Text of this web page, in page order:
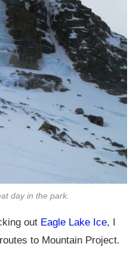
day in the park.
out Eagle Lake Ice, I
to Mountain Project.